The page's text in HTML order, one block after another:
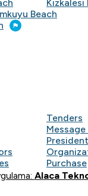
Kızkalesi
Beach
Tenders
President
Purchase
Alaca